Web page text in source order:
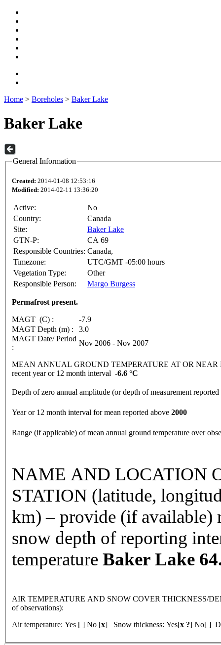
Home > Boreholes > Baker Lake
Baker Lake
General Information
Created: 2014-01-08 12:53:16
Modified: 2014-02-11 13:36:20
Active:
No
Country:
Canada
Site:
Baker Lake
GTN-P:
CA 69
Responsible Countries: Canada,
Timezone:
UTC/GMT -05:00 hours
Vegetation Type:
Other
Responsible Person:
Margo Burgess
Permafrost present.
MAGT (C) :
-7.9
MAGT Depth (m) :
3.0
MAGT Date/ Period
:
Nov 2006 - Nov 2007
MEAN ANNUAL GROUND TEMPERATURE AT OR NEAR
recent year or 12 month interval -6.6 °C
Depth of zero annual amplitude (or depth of measurement
Year or 12 month interval for mean reported above 2000
Range (if applicable) of mean annual ground temperature over
NAME AND LOCATION
STATION (latitude,
km) – provide (if available)
snow depth of reporting
temperature Baker Lake
AIR TEMPERATURE AND SNOW COVER THICKNESS/
of observations):
Air temperature: Yes [ ] No [x] Snow thickness: Yes[x ?] No[ ]